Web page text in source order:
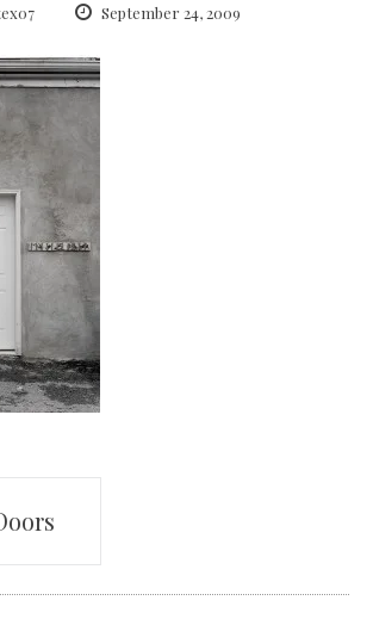
September 24, 2009